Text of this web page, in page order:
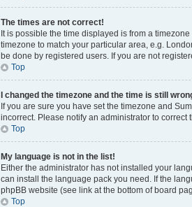
The times are not correct!
It is possible the time displayed is from a
timezone to match your particular area, e.g.
be done by registered users. If you are not
Top
I changed the timezone and the time is still
If you are sure you have set the timezone and
incorrect. Please notify an administrator to correct
Top
My language is not in the list!
Either the administrator has not installed your
can install the language pack you need. If the
phpBB website (see link at the bottom of board
Top